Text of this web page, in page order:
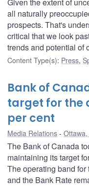
all naturally
prospects. That's
critical that we look
trends and potential of
Content Type(s): Press,
Bank of
target for the
per cent
Media Relations
The Bank of Canada
maintaining its target
The operating band
and the Bank Rate